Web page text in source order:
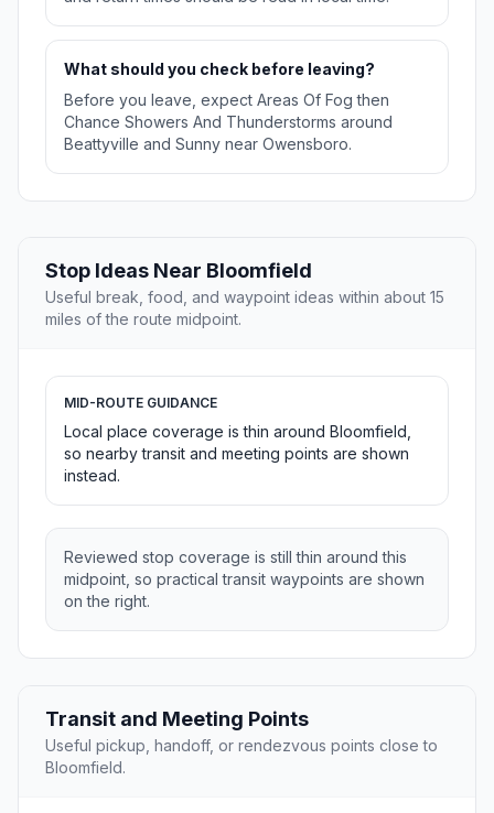
What should you check before leaving?
Before you leave, expect Areas Of Fog then
Chance Showers And Thunderstorms around
Beattyville and Sunny near Owensboro.
Stop Ideas Near Bloomfield
Useful break, food, and waypoint ideas within about 15
miles of the route midpoint.
MID-ROUTE GUIDANCE
Local place coverage is thin around Bloomfield,
so nearby transit and meeting points are shown
instead.
Reviewed stop coverage is still thin around this
midpoint, so practical transit waypoints are shown
on the right.
Transit and Meeting Points
Useful pickup, handoff, or rendezvous points close to
Bloomfield.